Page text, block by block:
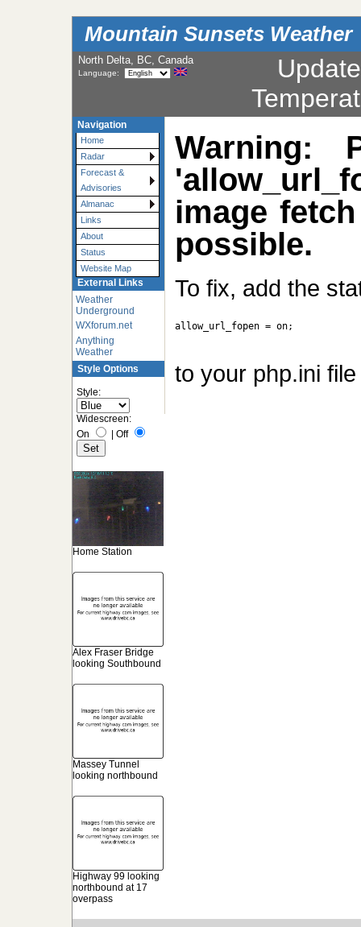
Mountain Sunsets Weather
North Delta, BC, Canada
Language:
Navigation
Home
Radar
Forecast &
Advisories
Almanac
Links
About
Status
Website Map
External Links
Weather
Underground
WXforum.net
Anything
Weather
Style Options
Style:
Widescreen:
On
| Off
Home Station
Alex Fraser Bridge
looking Southbound
Massey Tunnel
looking northbound
Highway 99 looking
northbound at 17
overpass
Warning:
image
possible.
To fix, add the
allow_url_fopen = on;
to your php.ini